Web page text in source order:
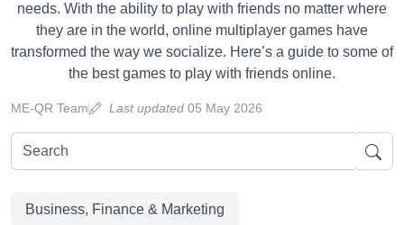
needs. With the ability to play with friends no matter where
they are in the world, online multiplayer games have
transformed the way we socialize. Here’s a guide to some of
the best games to play with friends online.
ME-QR Team Last updated 05 May 2026
Business, Finance & Marketing